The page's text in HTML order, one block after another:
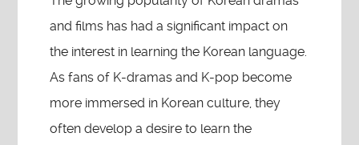
and films has had a significant impact on
the interest in learning the Korean language.
As fans of K-dramas and K-pop become
more immersed in Korean culture, they
often develop a desire to learn the